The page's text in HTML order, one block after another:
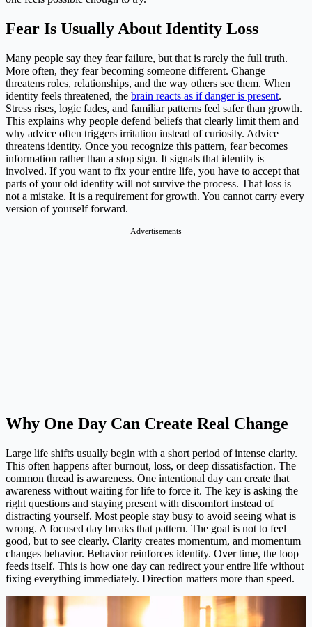
Fear Is Usually About Identity Loss
Many people say they fear failure, but that is rarely the full truth.
More often, they fear becoming someone different. Change
threatens roles, relationships, and the way others see them. When
identity feels threatened, the brain reacts as if danger is present.
Stress rises, logic fades, and familiar patterns feel safer than growth.
This explains why people defend beliefs that clearly limit them and
why advice often triggers irritation instead of curiosity. Advice
threatens identity. Once you recognize this pattern, fear becomes
information rather than a stop sign. It signals that identity is
involved. If you want to fix your entire life, you have to accept that
parts of your old identity will not survive the process. That loss is
not a mistake. It is a requirement for growth. You cannot carry every
version of yourself forward.
Advertisements
Why One Day Can Create Real Change
Large life shifts usually begin with a short period of intense clarity.
This often happens after burnout, loss, or deep dissatisfaction. The
common thread is awareness. One intentional day can create that
awareness without waiting for life to force it. The key is asking the
right questions and staying present with discomfort instead of
distracting yourself. Most people stay busy to avoid seeing what is
wrong. A focused day breaks that pattern. The goal is not to feel
good, but to see clearly. Clarity creates momentum, and momentum
changes behavior. Behavior reinforces identity. Over time, the loop
feeds itself. This is how one day can redirect your entire life without
fixing everything immediately. Direction matters more than speed.